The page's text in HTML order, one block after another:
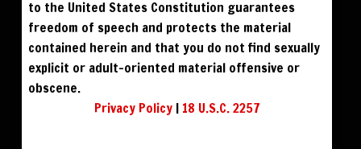
PROSECUTED. THE UNAUTHORIZED
REPRODUCTION OR DISTRIBUTION OF A
COPYRIGHTED WORK IS ILLEGAL. CRIMINAL COPYRIGHT INFRINGEMENT, INCLUDING
INFRINGEMENT WITHOUT MONETARY GAIN, IS INVESTIGATED BY THE FBI AND IS
PUNISHABLE BY FINE AND FEDERAL IMPRISONMENT. CHARGEBACKS INCUR LIFETIME
BAN. YOU AGREE TO JOIN OUR E-MAIL LIST. DO NOT SHARE PASSWORDS. IPS ARE
TRACKED.
QUESTIONS? EMAIL SUPPORT@BWNVIDEO.COM
to the United States Constitution guarantees
freedom of speech and protects the material
contained herein and that you do not find sexually
explicit or adult-oriented material offensive or
obscene.
Privacy Policy| 18 U.S.C. 2257